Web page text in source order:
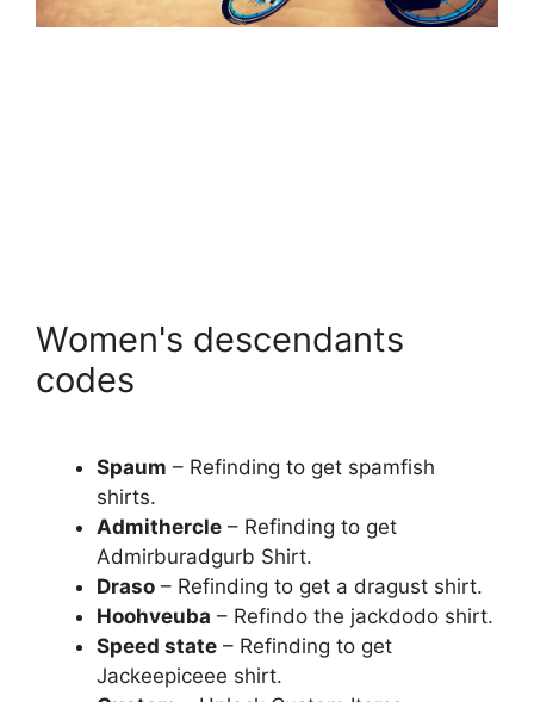
Women's descendants
codes
Spaum – Refinding to get spamfish
shirts.
Admithercle – Refinding to get
Admirburadgurb Shirt.
Draso – Refinding to get a dragust shirt.
Hoohveuba – Refindo the jackdodo shirt.
Speed ​​state – Refinding to get
Jackeepiceee shirt.